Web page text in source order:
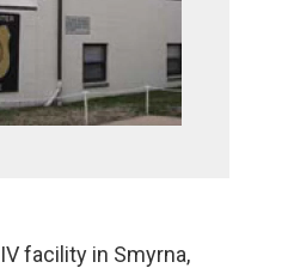
facility in Smyrna,